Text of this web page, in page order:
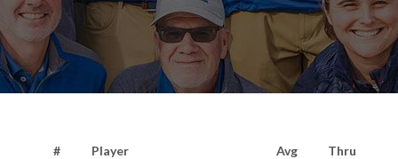
# Player Avg
Thru